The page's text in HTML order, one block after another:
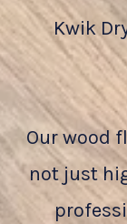
Kwik
Our wood
not just